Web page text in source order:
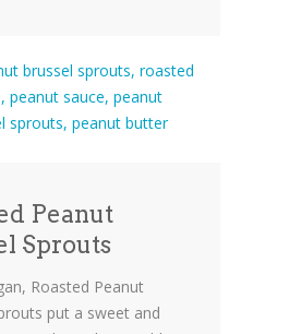
Peanut
Sprouts
Roasted Peanut
put a sweet and